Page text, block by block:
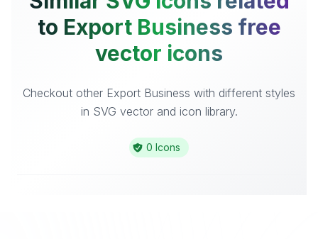
to Export Business free
vector icons
Checkout other Export Business with different styles
in SVG vector and icon library.
0 Icons